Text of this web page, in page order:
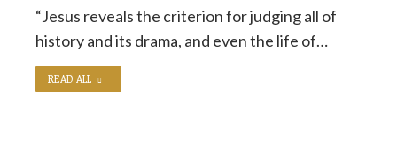
“Jesus reveals the criterion for judging all of
history and its drama, and even the life of…
READ ALL